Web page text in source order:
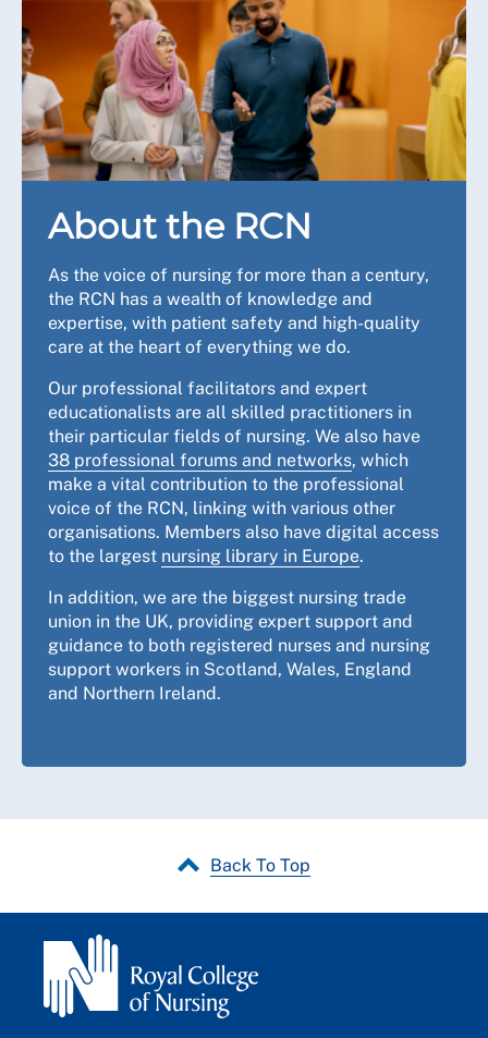
About the RCN
As the voice of nursing for more than a century,
the RCN has a wealth of knowledge and
expertise, with patient safety and high-quality
care at the heart of everything we do.
Our professional facilitators and expert
educationalists are all skilled practitioners in
their particular fields of nursing. We also have
38 professional forums and networks, which
make a vital contribution to the professional
voice of the RCN, linking with various other
organisations. Members also have digital access
to the largest nursing library in Europe.
In addition, we are the biggest nursing trade
union in the UK, providing expert support and
guidance to both registered nurses and nursing
support workers in Scotland, Wales, England
and Northern Ireland.
Back To Top